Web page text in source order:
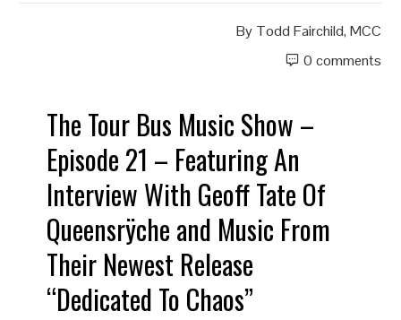
By Todd Fairchild, MCC
0 comments
The Tour Bus Music Show –
Episode 21 – Featuring An
Interview With Geoff Tate Of
Queensrÿche and Music From
Their Newest Release
“Dedicated To Chaos”